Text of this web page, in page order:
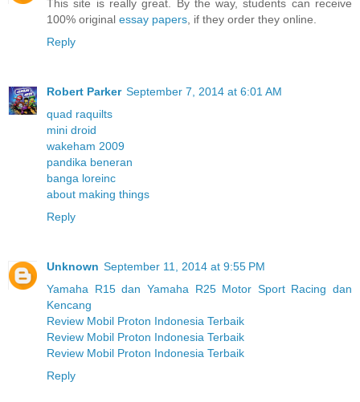
This site is really great. By the way, students can receive
100% original essay papers , if they order they online.
Reply
Robert Parker September 7, 2014 at 6:01 AM
quad raquilts
mini droid
wakeham 2009
pandika beneran
banga loreinc
about making things
Reply
Unknown September 11, 2014 at 9:55 PM
Yamaha R15 dan Yamaha R25 Motor Sport Racing dan
Kencang
Review Mobil Proton Indonesia Terbaik
Review Mobil Proton Indonesia Terbaik
Review Mobil Proton Indonesia Terbaik
Reply